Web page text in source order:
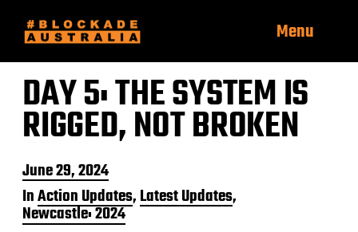
Menu
DAY 5: THE SYSTEM IS
RIGGED, NOT BROKEN
P
o
s
t
June 29, 2024
InAction Updates,Latest Updates,
Newcastle: 2024